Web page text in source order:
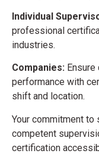
Individual
professional
industries.
Companies:
performance with
shift and location.
Your commitment
competent
certification